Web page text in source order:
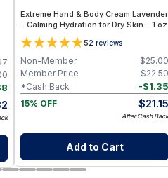
Extreme Hand & Body Cream Lavender
- Calming Hydration for Dry Skin - 1 oz
52 reviews
$25.00
Non-Member
$22.50
Member Price
-$1.35
*Cash Back
15% OFF
$21.15
After Cash Back
Add to Cart